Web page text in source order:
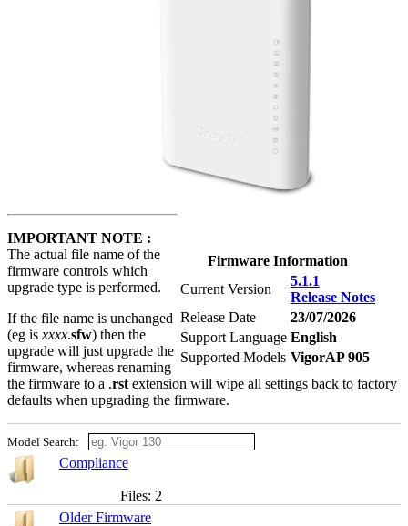
Firmware Information
Current Version
5.1.1
Release Notes
Release Date
23/07/2026
Support Language English
Supported Models VigorAP 905
IMPORTANT NOTE :
The actual file name of the
firmware controls which
upgrade type is performed.
If the file name is unchanged
(eg is xxxx.sfw) then the
upgrade will just upgrade the
firmware, whereas renaming
the firmware to a .rst extension will wipe all settings back to factory
defaults when upgrading the firmware.
Model Search:
Compliance
Files: 2
Older Firmware